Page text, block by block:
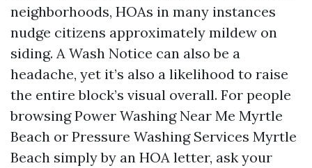
neighborhoods, HOAs in many instances
nudge citizens approximately mildew on
siding. A Wash Notice can also be a
headache, yet it’s also a likelihood to raise
the entire block’s visual overall. For people
browsing Power Washing Near Me Myrtle
Beach or Pressure Washing Services Myrtle
Beach simply by an HOA letter, ask your